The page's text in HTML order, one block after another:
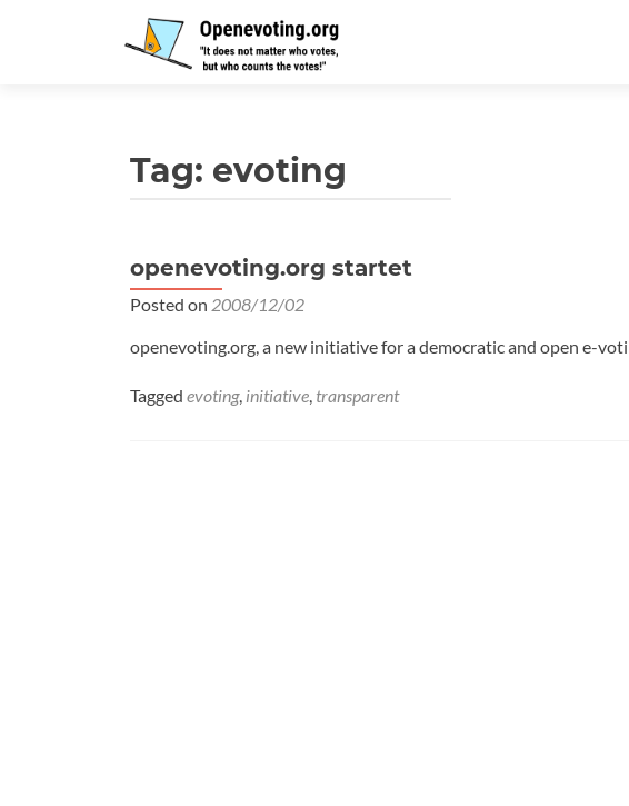
Tag: evoting
openevoting.org startet
Posted on 2008/12/02
openevoting.org, a new initiative for a democratic and open e-
Tagged evoting, initiative, transparent